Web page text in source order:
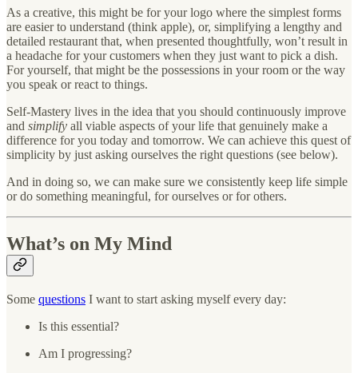
As a creative, this might be for your logo where the simplest forms
are easier to understand (think apple), or, simplifying a lengthy and
detailed restaurant that, when presented thoughtfully, won’t result in
a headache for your customers when they just want to pick a dish.
For yourself, that might be the possessions in your room or the way
you speak or react to things.
Self-Mastery lives in the idea that you should continuously improve
and simplify all viable aspects of your life that genuinely make a
difference for you today and tomorrow. We can achieve this quest of
simplicity by just asking ourselves the right questions (see below).
And in doing so, we can make sure we consistently keep life simple
or do something meaningful, for ourselves or for others.
What’s on My Mind
Some questions I want to start asking myself every day:
Is this essential?
Am I progressing?